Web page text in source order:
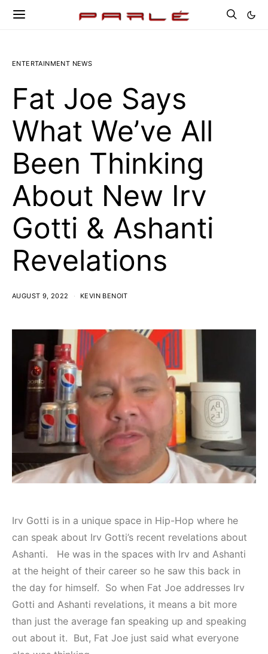
ENTERTAINMENT NEWS
Fat Joe Says
What We’ve All
Been Thinking
About New Irv
Gotti & Ashanti
Revelations
AUGUST 9, 2022 KEVIN BENOIT
Irv Gotti is in a unique space in Hip-Hop where he
can speak about Irv Gotti’s recent revelations about
Ashanti. He was in the spaces with Irv and Ashanti
at the height of their career so he saw this back in
the day for himself. So when Fat Joe addresses Irv
Gotti and Ashanti revelations, it means a bit more
than just the average fan speaking up and speaking
out about it. But, Fat Joe just said what everyone